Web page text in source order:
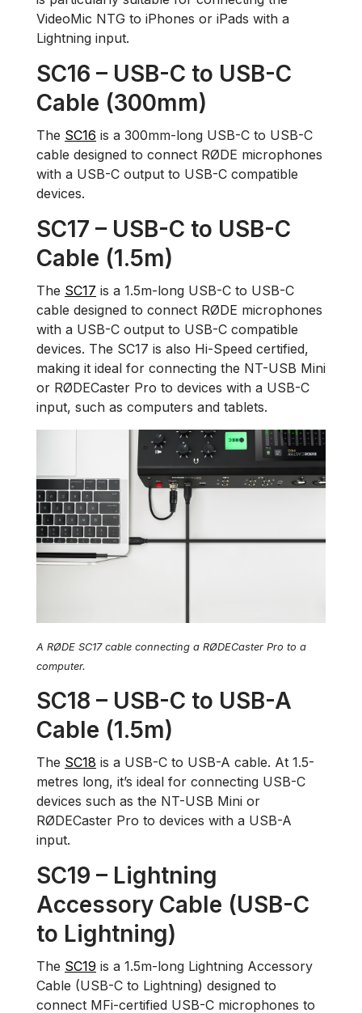
VideoMic NTG to iPhones or iPads with a
Lightning input.
SC16 – USB-C to USB-C
Cable (300mm)
The SC16 is a 300mm-long USB-C to USB-C
cable designed to connect RØDE microphones
with a USB-C output to USB-C compatible
devices.
SC17 – USB-C to USB-C
Cable (1.5m)
The SC17 is a 1.5m-long USB-C to USB-C
cable designed to connect RØDE microphones
with a USB-C output to USB-C compatible
devices. The SC17 is also Hi-Speed certified,
making it ideal for connecting the NT-USB Mini
or RØDECaster Pro to devices with a USB-C
input, such as computers and tablets.
A RØDE SC17 cable connecting a RØDECaster Pro to a
computer.
SC18 – USB-C to USB-A
Cable (1.5m)
The SC18 is a USB-C to USB-A cable. At 1.5-
metres long, it’s ideal for connecting USB-C
devices such as the NT-USB Mini or
RØDECaster Pro to devices with a USB-A
input.
SC19 – Lightning
Accessory Cable (USB-C
to Lightning)
The SC19 is a 1.5m-long Lightning Accessory
Cable (USB-C to Lightning) designed to
connect MFi-certified USB-C microphones to